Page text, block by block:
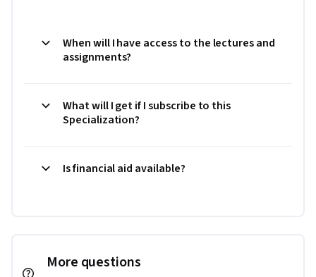
When will I have access to the lectures and
assignments?
What will I get if I subscribe to this
Specialization?
Is financial aid available?
More questions